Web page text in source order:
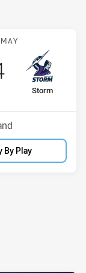
v Storm
away Team
Storm
points
By Play